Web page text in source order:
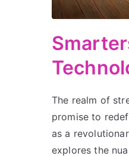
The realm of
promise to
as a
explores the